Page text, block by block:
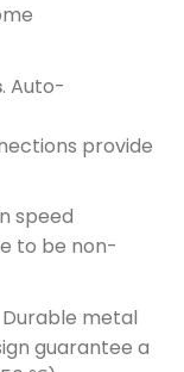
. Auto-
provide
speed
to be non-
Durable metal
guarantee a